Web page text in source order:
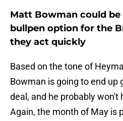
Matt Bowman could
bullpen option for the
they act quickly
Based on the tone of
Bowman is going to end up
deal, and he probably won't
Again, the month of May is